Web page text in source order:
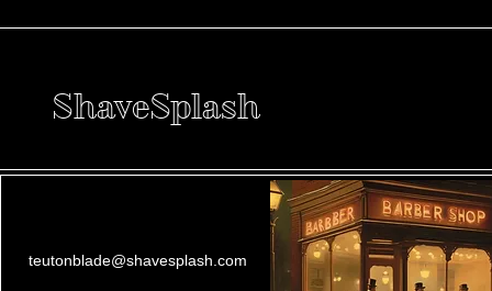
ShaveSplash
teutonblade@shavesplash.com